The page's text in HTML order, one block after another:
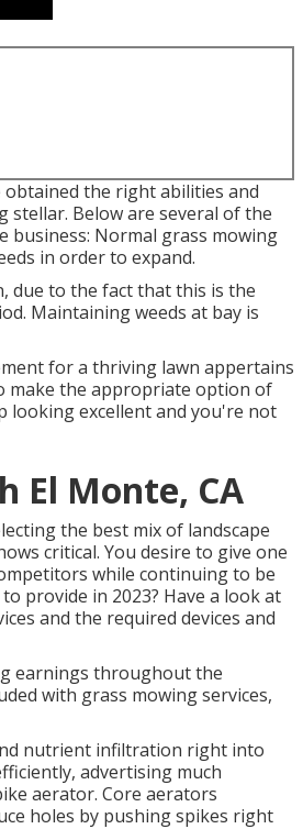
obtained the right abilities and
stellar. Below are several of the
business: Normal grass mowing
in order to expand.
due to the fact that this is the
Maintaining weeds at bay is
for a thriving lawn appertains
make the appropriate option of
looking excellent and you're not
El Monte, CA
the best mix of landscape
critical. You desire to give one
while continuing to be
provide in 2023? Have a look at
and the required devices and
earnings throughout the
with grass mowing services,
nutrient infiltration right into
advertising much
aerator. Core aerators
holes by pushing spikes right